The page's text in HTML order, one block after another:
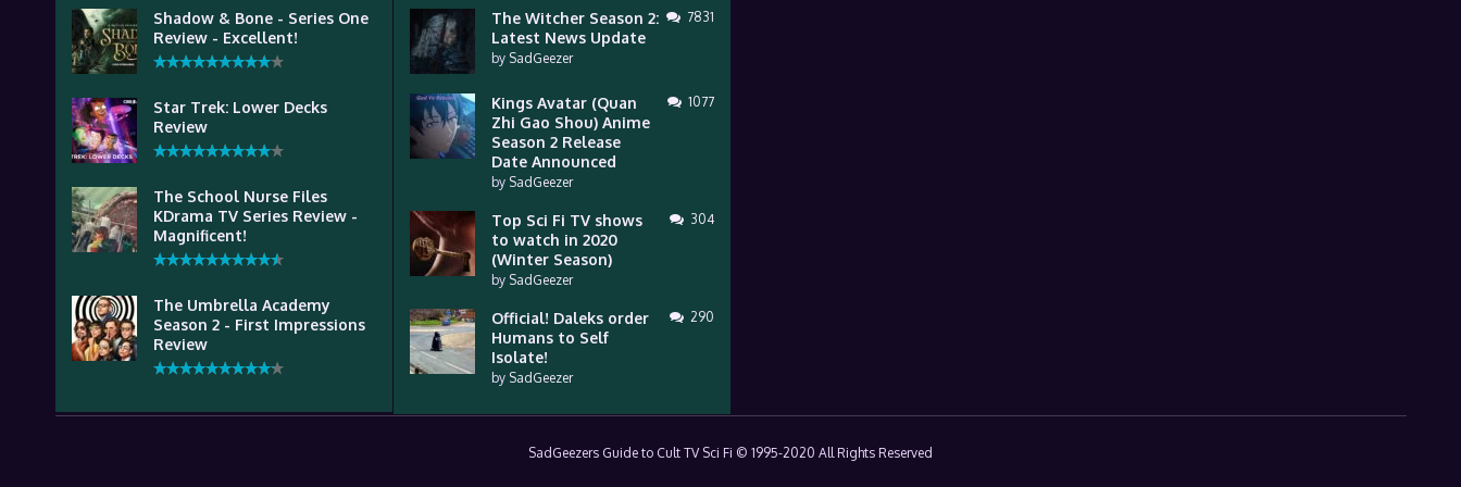
Shadow & Bone - Series One
Review - Excellent!
Star Trek: Lower Decks
Review
The School Nurse Files
KDrama TV Series Review -
Magnificent!
The Umbrella Academy
Season 2 - First Impressions
Review
The Witcher Season 2:
Latest News Update
by SadGeezer
7831
Kings Avatar (Quan
Zhi Gao Shou) Anime
Season 2 Release
Date Announced
by SadGeezer
1077
Top Sci Fi TV shows
to watch in 2020
(Winter Season)
by SadGeezer
304
Official! Daleks order
Humans to Self
Isolate!
by SadGeezer
290
SadGeezers Guide to Cult TV Sci Fi © 1995-2020 All Rights Reserved